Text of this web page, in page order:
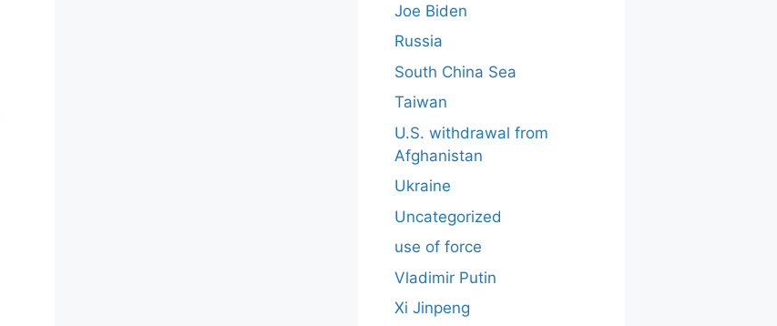
Joe Biden
Russia
South China Sea
Taiwan
U.S. withdrawal from
Afghanistan
Ukraine
Uncategorized
use of force
Vladimir Putin
Xi Jinpeng